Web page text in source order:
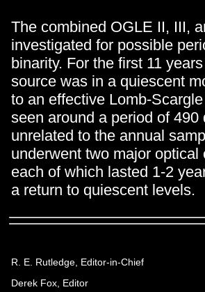
The combined OGLE II, III,
investigated for possible
binarity. For the first 11
source was in a quiescent
to an effective Lomb-
seen around a period of
unrelated to the annual
underwent two major
each of which lasted 1-2
a return to quiescent levels.
R. E. Rutledge, Editor-in-Chief
Derek Fox, Editor